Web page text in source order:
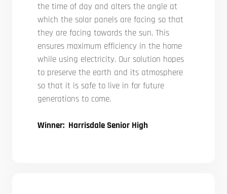
the time of day and alters the angle at
which the solar panels are facing so that
they are facing towards the sun. This
ensures maximum efficiency in the home
while using electricity. Our solution hopes
to preserve the earth and its atmosphere
so that it is safe to live in for future
generations to come.
Winner: Harrisdale Senior High